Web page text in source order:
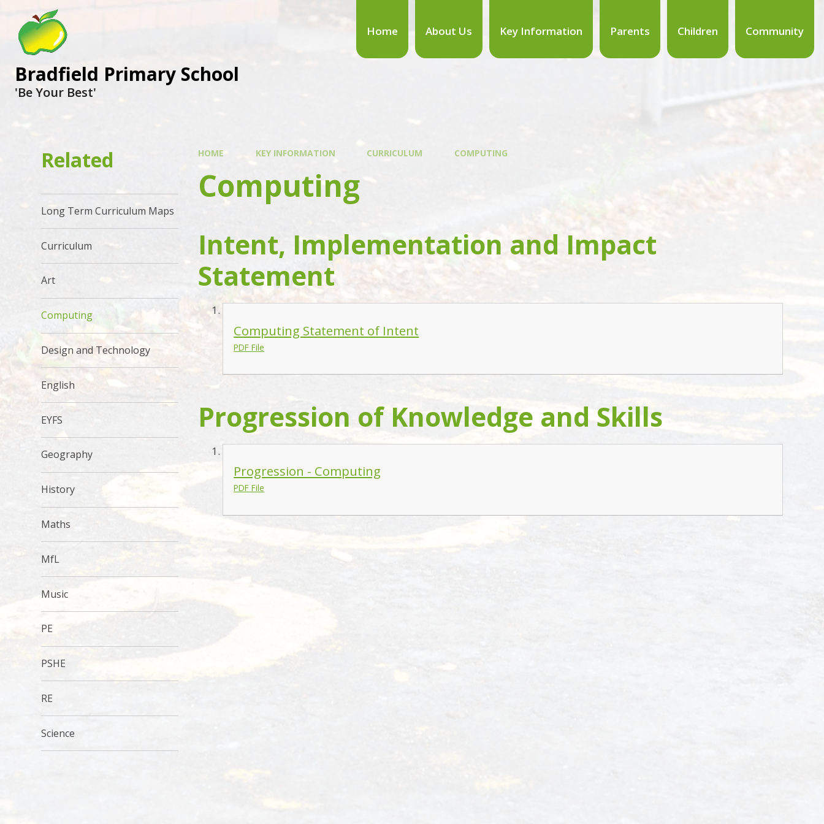
Home About Us Key Information Parents Children Community
Bradfield Primary School
'Be Your Best'
HOME KEY INFORMATION CURRICULUM COMPUTING
Computing
Intent, Implementation and Impact
Statement
Computing Statement of Intent
PDF File
Progression of Knowledge and Skills
Progression - Computing
PDF File
Related
Long Term Curriculum Maps
Curriculum
Art
Computing
Design and Technology
English
EYFS
Geography
History
Maths
MfL
Music
PE
PSHE
RE
Science